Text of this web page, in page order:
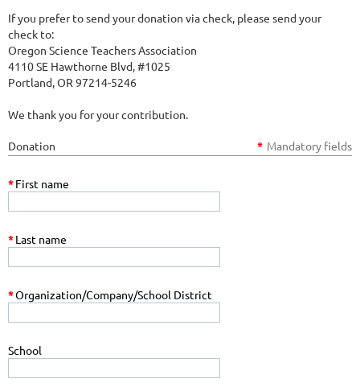
If you prefer to send your donation via check, please send your
check to:
Oregon Science Teachers Association
4110 SE Hawthorne Blvd, #1025
Portland, OR 97214-5246
We thank you for your contribution.
Donation * Mandatory fields
*First name
*Last name
*Organization/Company/School District
School